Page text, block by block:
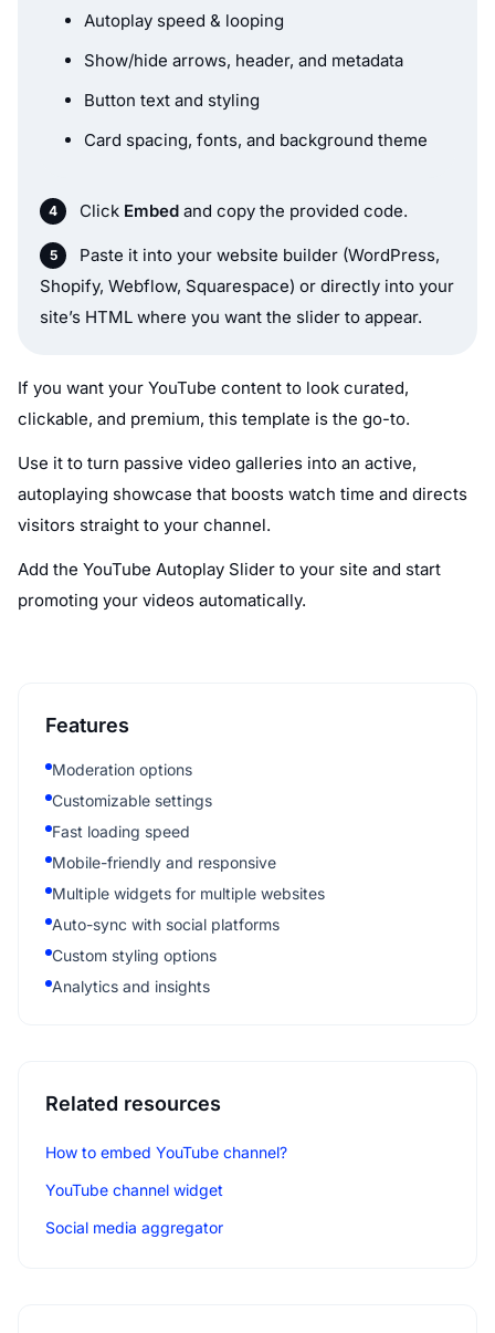
Autoplay speed & looping
Show/hide arrows, header, and metadata
Button text and styling
Card spacing, fonts, and background theme
Click Embed and copy the provided code.
Paste it into your website builder (WordPress,
Shopify, Webflow, Squarespace) or directly into your
site’s HTML where you want the slider to appear.
If you want your YouTube content to look curated,
clickable, and premium, this template is the go-to.
Use it to turn passive video galleries into an active,
autoplaying showcase that boosts watch time and directs
visitors straight to your channel.
Add the YouTube Autoplay Slider to your site and start
promoting your videos automatically.
Features
Moderation options
Customizable settings
Fast loading speed
Mobile-friendly and responsive
Multiple widgets for multiple websites
Auto-sync with social platforms
Custom styling options
Analytics and insights
Related resources
How to embed YouTube channel?
YouTube channel widget
Social media aggregator